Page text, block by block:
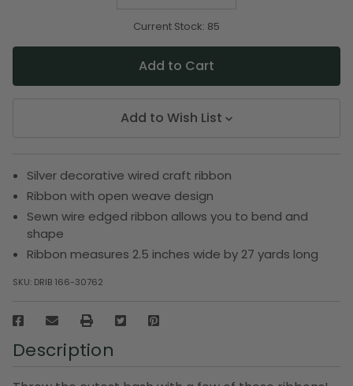
undefined undefined
Current Stock: 85
Add to Wish List
Silver decorative wired craft ribbon
Ribbon with open weave design
Sewn wire edged ribbon allows you to bend and
shape
Ribbon measures 2.5 inches wide by 27 yards long
SKU: DRIB 166-30762
Description